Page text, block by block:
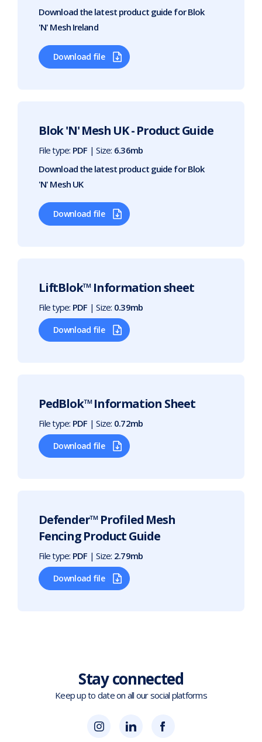
Download the latest product guide for Blok
'N' Mesh Ireland
Download file
Blok 'N' Mesh UK - Product Guide
File type: PDF | Size: 6.36mb
Download the latest product guide for Blok
'N' Mesh UK
Download file
LiftBlok™ Information sheet
File type: PDF | Size: 0.39mb
Download file
PedBlok™ Information Sheet
File type: PDF | Size: 0.72mb
Download file
Defender™ Profiled Mesh
Fencing Product Guide
File type: PDF | Size: 2.79mb
Download file
Stay connected
Keep up to date on all our social platforms
(opens
Blok
Blok